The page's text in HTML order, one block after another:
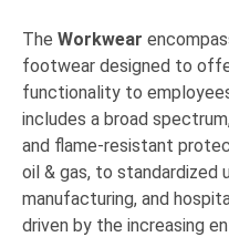
The Workwear
footwear designed to
functionality to
includes a broad
and flame-resistant
oil & gas, to standardized
manufacturing, and
driven by the increasing